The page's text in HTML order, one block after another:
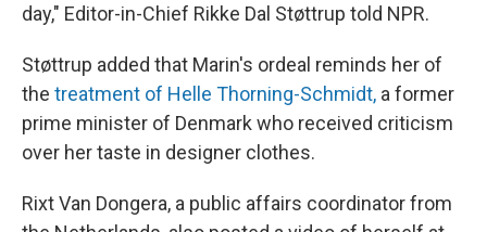
day," Editor-in-Chief Rikke Dal Støttrup told NPR.
Støttrup added that Marin's ordeal reminds her of
the treatment of Helle Thorning-Schmidt, a former
prime minister of Denmark who received criticism
over her taste in designer clothes.
Rixt Van Dongera, a public affairs coordinator from